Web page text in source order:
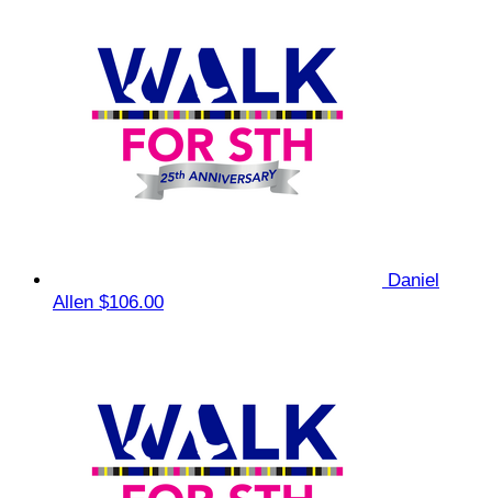
Daniel
Allen $106.00